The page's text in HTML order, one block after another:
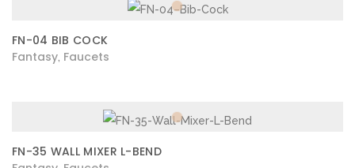
FN-04 BIB COCK
Fantasy Faucets
FN-35 WALL MIXER L-BEND